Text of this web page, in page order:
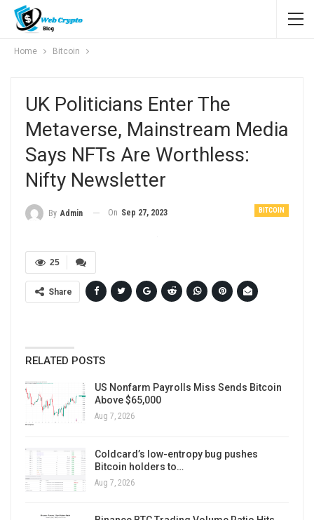
Home Bitcoin
UK Politicians Enter The
Metaverse, Mainstream Media
Says NFTs Are Worthless:
Nifty Newsletter
BITCOIN
By Admin On Sep 27, 2023
25
Share
RELATED POSTS
US Nonfarm Payrolls Miss Sends Bitcoin
Above $65,000
Aug 7, 2026
Coldcard’s low-entropy bug pushes
Bitcoin holders to…
Aug 7, 2026